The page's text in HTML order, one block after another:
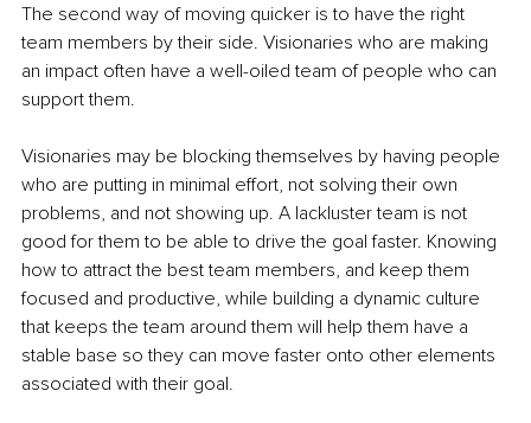
The second way of moving quicker is to have the right
team members by their side. Visionaries who are making
an impact often have a well-oiled team of people who can
support them.
Visionaries may be blocking themselves by having people
who are putting in minimal effort, not solving their own
problems, and not showing up. A lackluster team is not
good for them to be able to drive the goal faster. Knowing
how to attract the best team members, and keep them
focused and productive, while building a dynamic culture
that keeps the team around them will help them have a
stable base so they can move faster onto other elements
associated with their goal.